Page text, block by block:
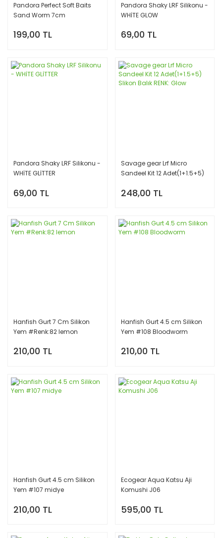
Pandora Perfect Soft Baits
Sand Worm 7cm
GREEN GLİTTER
199,00 TL
Pandora Shaky LRF Silikonu -
WHİTE GLOW
69,00 TL
Pandora Shaky LRF Silikonu -
WHİTE GLİTTER
69,00 TL
Savage gear Lrf Micro
Sandeel Kit 12 Adet(1+1.5+5)
248,00 TL
Hanfish Gurt 7 Cm Silikon
Yem #Renk:82 lemon
210,00 TL
Hanfish Gurt 4.5 cm Silikon
Yem #108 Bloodworm
210,00 TL
Hanfish Gurt 4.5 cm Silikon
Yem #107 midye
210,00 TL
Ecogear Aqua Katsu Aji
Komushi J06
595,00 TL